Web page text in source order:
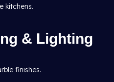
kitchens.
& Lighting
finishes.